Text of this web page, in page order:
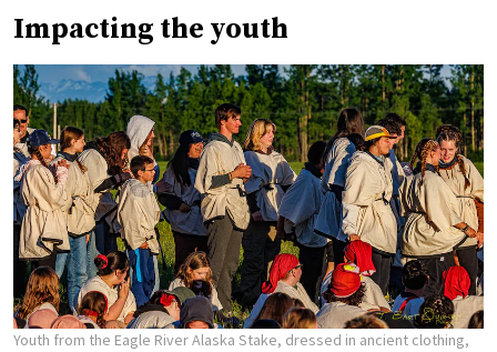
Impacting the youth
Youth from the Eagle River Alaska Stake, dressed in ancient clothing,